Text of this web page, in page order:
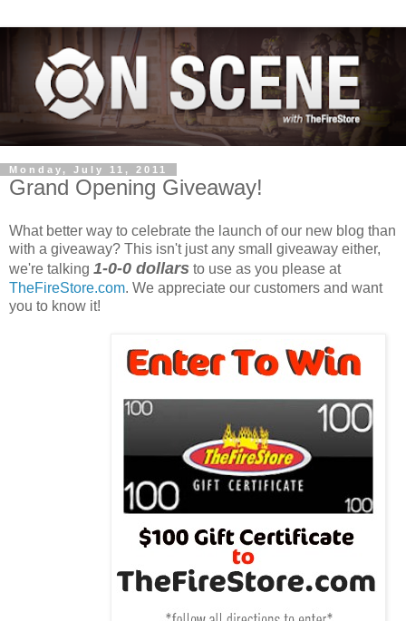
Monday, July 11, 2011
Grand Opening Giveaway!
What better way to celebrate the launch of our new blog than
with a giveaway? This isn't just any small giveaway either,
we're talking 1-0-0 dollars to use as you please at
TheFireStore.com. We appreciate our customers and want
you to know it!